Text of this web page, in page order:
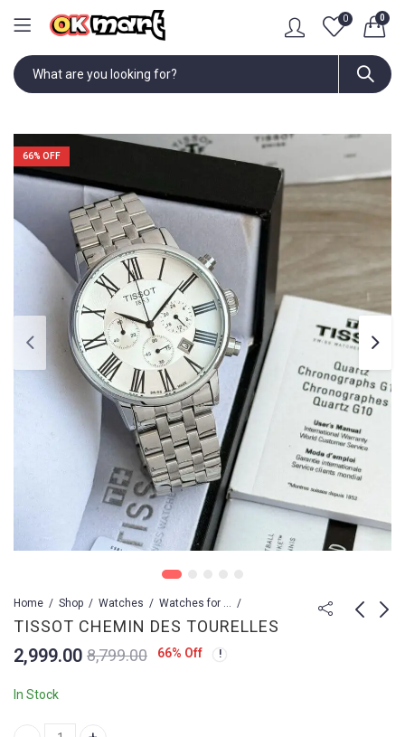
0 0
66% OFF
Home Shop Watches Watches for Men
TISSOT CHEMIN DES TOURELLES
2,999.00 8,799.00 66% Off
In Stock